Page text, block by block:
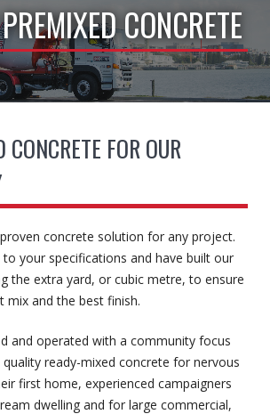
CONCRETE
CONCRETE FOR OUR
concrete solution for any project.
your specifications and have built our
the extra yard, or cubic metre, to ensure
mix and the best finish.
and operated with a community focus
ready-mixed concrete for nervous
first home, experienced campaigners
dwelling and for large commercial,